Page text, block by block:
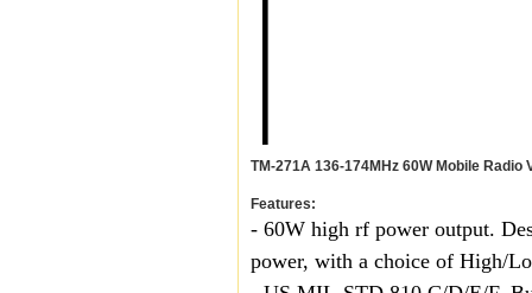
TM-271A 136-174MHz 60W Mobile
Features:
- 60W high rf power output.
power, with a choice of High/